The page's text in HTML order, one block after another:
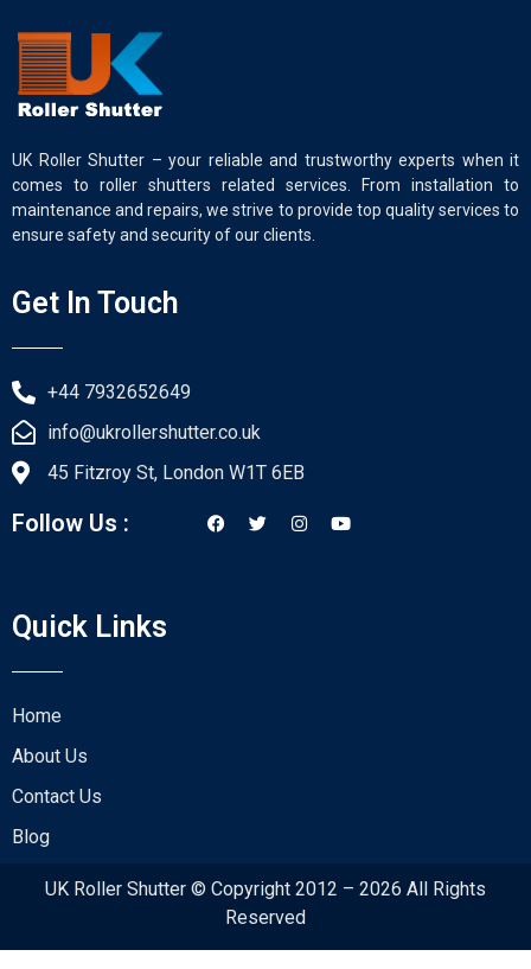
UK Roller Shutter – your reliable and trustworthy experts when it
comes to roller shutters related services. From installation to
maintenance and repairs, we strive to provide top quality services to
ensure safety and security of our clients.
Get In Touch
+44 7932652649
info@ukrollershutter.co.uk
45 Fitzroy St, London W1T 6EB
Follow Us :
Quick Links
Home
About Us
Contact Us
Blog
UK Roller Shutter © Copyright 2012 – 2026 All Rights
Reserved